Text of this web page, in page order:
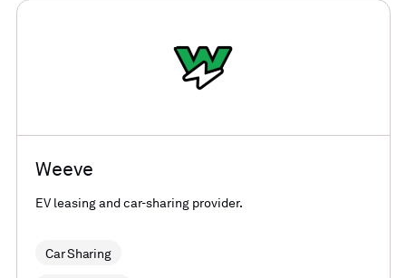
Weeve
EV leasing and car-sharing provider.
Car Sharing